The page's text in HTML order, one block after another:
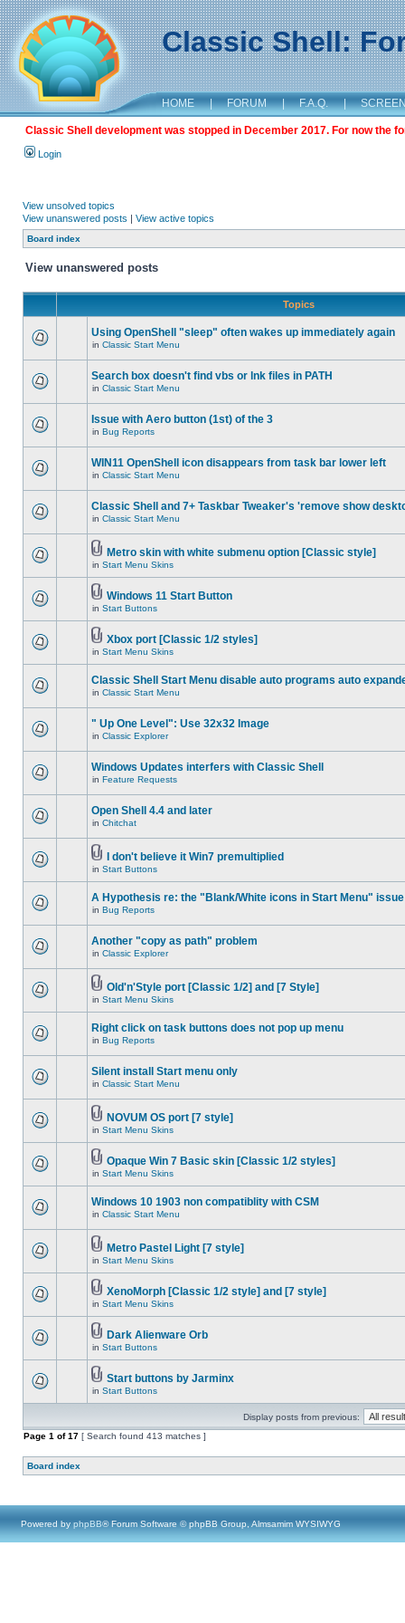
Classic Shell:
HOME | FORUM | F.A.Q. |
Classic Shell development was stopped in December 2017. For now the
Login
View unsolved topics
View unanswered posts | View active topics
Board index
View unanswered posts
Topics
Using OpenShell "sleep" often wakes up immediately again
in Classic Start Menu
Search box doesn't find vbs or lnk files in PATH
in Classic Start Menu
Issue with Aero button (1st) of the 3
in Bug Reports
WIN11 OpenShell icon disappears from task bar lower left
in Classic Start Menu
Classic Shell and 7+ Taskbar Tweaker's 'remove show
in Classic Start Menu
Metro skin with white submenu option [Classic style]
in Start Menu Skins
Windows 11 Start Button
in Start Buttons
Xbox port [Classic 1/2 styles]
in Start Menu Skins
Classic Shell Start Menu disable auto programs auto
in Classic Start Menu
" Up One Level": Use 32x32 Image
in Classic Explorer
Windows Updates interfers with Classic Shell
in Feature Requests
Open Shell 4.4 and later
in Chitchat
I don't believe it Win7 premultiplied
in Start Buttons
A Hypothesis re: the "Blank/White icons in Start Menu" issue
in Bug Reports
Another "copy as path" problem
in Classic Explorer
Old'n'Style port [Classic 1/2] and [7 Style]
in Start Menu Skins
Right click on task buttons does not pop up menu
in Bug Reports
Silent install Start menu only
in Classic Start Menu
NOVUM OS port [7 style]
in Start Menu Skins
Opaque Win 7 Basic skin [Classic 1/2 styles]
in Start Menu Skins
Windows 10 1903 non compatiblity with CSM
in Classic Start Menu
Metro Pastel Light [7 style]
in Start Menu Skins
XenoMorph [Classic 1/2 style] and [7 style]
in Start Menu Skins
Dark Alienware Orb
in Start Buttons
Start buttons by Jarminx
in Start Buttons
Display posts from previous:
Page 1 of17 [ Search found 413 matches ]
Board index
Powered by phpBB® Forum Software © phpBB Group, Almsamim WYSIWYG